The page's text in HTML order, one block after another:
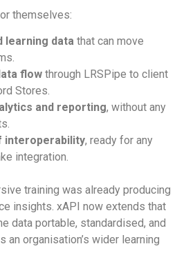
themselves:
learning data that can move
flow through LRSPipe to client
Stores.
and reporting, without any
interoperability, ready for any
integration.
training was already producing
insights. xAPI now extends that
data portable, standardised, and
an organisation’s wider learning